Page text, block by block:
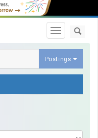
Toggle
Postings